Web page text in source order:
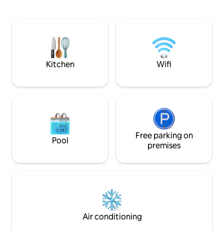
lunch and dinner - everything served
and sold is made here.
inspiration and great
get a breathing
and just be.
Kitchen Wifi
Pool
Free parking on
premises
Air conditioning